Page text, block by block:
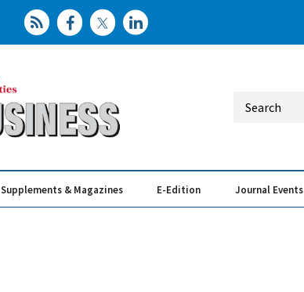
Supplements & Magazines E-Edition Journal Events